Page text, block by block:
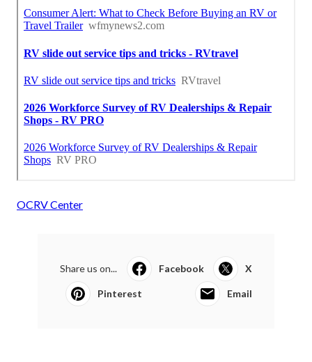
OCRV Center
Share us on... Facebook X
Pinterest Email